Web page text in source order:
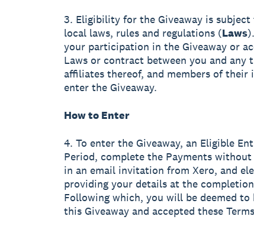
3. Eligibility for the Giveaway is
local laws, rules and regulations (Laws
your participation in the Giveaway or
Laws or contract between you and any
affiliates thereof, and members of
enter the Giveaway.
How to Enter
4. To enter the Giveaway, an Eligible
Period, complete the Payments
in an email invitation from Xero, and
providing your details at the
Following which, you will be deemed
this Giveaway and accepted these